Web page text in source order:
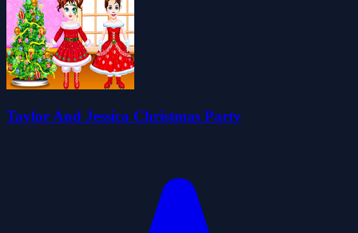
Taylor And Jessica Christmas Party